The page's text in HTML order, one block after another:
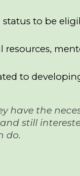
status to be
to
have the
still
do.